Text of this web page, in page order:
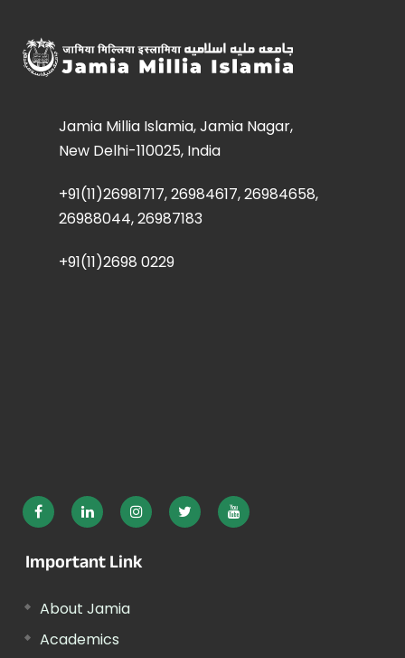
Jamia Millia Islamia, Jamia Nagar,
New Delhi-110025, India
+91(11)26981717, 26984617, 26984658,
26988044, 26987183
+91(11)2698 0229
Important Link
About Jamia
Academics